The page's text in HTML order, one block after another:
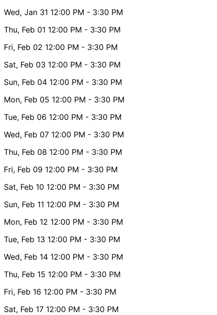
Wed, Jan 31 12:00 PM - 3:30 PM
Thu, Feb 01 12:00 PM - 3:30 PM
Fri, Feb 02 12:00 PM - 3:30 PM
Sat, Feb 03 12:00 PM - 3:30 PM
Sun, Feb 04 12:00 PM - 3:30 PM
Mon, Feb 05 12:00 PM - 3:30 PM
Tue, Feb 06 12:00 PM - 3:30 PM
Wed, Feb 07 12:00 PM - 3:30 PM
Thu, Feb 08 12:00 PM - 3:30 PM
Fri, Feb 09 12:00 PM - 3:30 PM
Sat, Feb 10 12:00 PM - 3:30 PM
Sun, Feb 11 12:00 PM - 3:30 PM
Mon, Feb 12 12:00 PM - 3:30 PM
Tue, Feb 13 12:00 PM - 3:30 PM
Wed, Feb 14 12:00 PM - 3:30 PM
Thu, Feb 15 12:00 PM - 3:30 PM
Fri, Feb 16 12:00 PM - 3:30 PM
Sat, Feb 17 12:00 PM - 3:30 PM